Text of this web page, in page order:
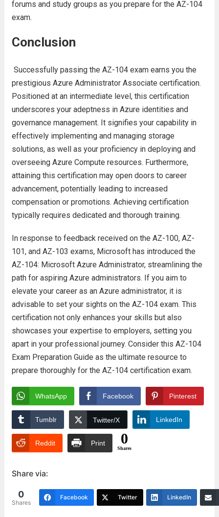
forums and study groups as you prepare for the AZ-104
exam.
Conclusion
Successfully passing the AZ-104 exam earns you the
prestigious Azure Administrator Associate certification.
Positioned at an intermediate level, this certification
underscores your adeptness in Azure identities and
governance management. It signifies your capability in
effectively implementing and managing storage
solutions, as well as your proficiency in deploying and
overseeing Azure Compute resources. Furthermore,
attaining this certification may open doors to career
advancement, potentially leading to increased
compensation or promotions. Achieving certification
typically requires dedicated and thorough training.
In response to feedback received on the AZ-100, AZ-
101, and AZ-103 exams, Microsoft has introduced the
AZ-104: Microsoft Azure Administrator, streamlining the
path for aspiring Azure administrators. If you aim to
elevate your career as an Azure administrator, it is
advisable to set your sights on the AZ-104 exam. This
certification not only enhances your skills but also
showcases your expertise to employers, setting you
apart in your professional journey. Consider this AZ-104
Exam Preparation Guide as the ultimate resource to
prepare thoroughly for the AZ-104 certification exam.
WhatsApp Facebook Pinterest
Tumblr Twitter/X LinkedIn
Reddit Print 0
Shares
Share via:
0
Shares
Facebook Twitter LinkedIn